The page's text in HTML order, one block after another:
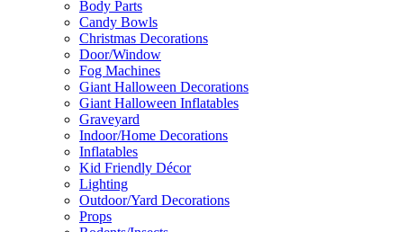
Body Parts
Candy Bowls
Christmas Decorations
Door/Window
Fog Machines
Giant Halloween Decorations
Giant Halloween Inflatables
Graveyard
Indoor/Home Decorations
Inflatables
Kid Friendly Décor
Lighting
Outdoor/Yard Decorations
Props